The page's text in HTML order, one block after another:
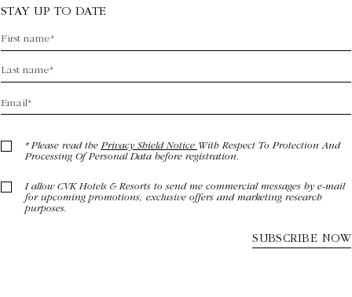
STAY UP TO DATE
* Please read the Privacy Shield Notice With Respect To Protection And
Processing Of Personal Data before registration.
I allow CVK Hotels & Resorts to send me commercial messages by e-mail
for upcoming promotions, exclusive offers and marketing research
purposes.
SUBSCRIBE NOW